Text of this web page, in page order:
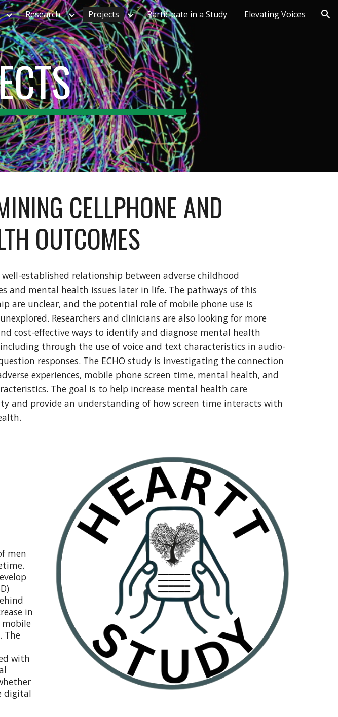
Skip to navigation
Research Projects Participate in a Study Elevating Voices
CELLPHONE AND
OUTCOMES
well-established relationship between adverse childhood
and mental health issues later in life. The pathways of this
are unclear, and the potential role of mobile phone use is
Researchers and clinicians are also looking for more
cost-effective ways to identify and diagnose mental health
including through the use of voice and text characteristics in audio-
responses. The ECHO study is investigating the connection
experiences, mobile phone screen time, mental health, and
The goal is to help increase mental health care
and provide an understanding of how screen time interacts with
men
in
mobile
The
with
digital